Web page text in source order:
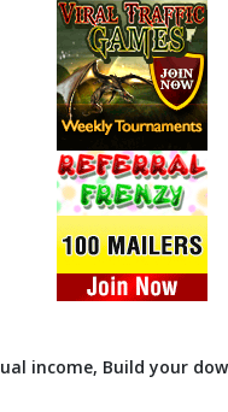
income, Build your